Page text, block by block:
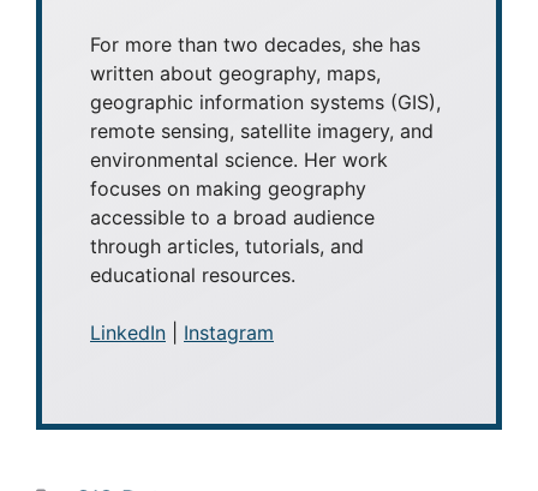
For more than two decades, she has
written about geography, maps,
geographic information systems (GIS),
remote sensing, satellite imagery, and
environmental science. Her work
focuses on making geography
accessible to a broad audience
through articles, tutorials, and
educational resources.
LinkedIn Instagram